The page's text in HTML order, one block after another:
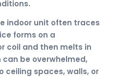
indoor unit often traces
forms on a
coil and then melts in
be overwhelmed,
ceiling spaces, walls, or